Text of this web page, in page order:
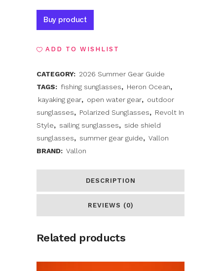
Buy product
ADD TO WISHLIST
CATEGORY: 2026 Summer Gear Guide
TAGS: fishing sunglasses, Heron Ocean,
kayaking gear, open water gear, outdoor
sunglasses, Polarized Sunglasses, Revolt In
Style, sailing sunglasses, side shield
sunglasses, summer gear guide, Vallon
BRAND: Vallon
DESCRIPTION
REVIEWS (0)
Related products